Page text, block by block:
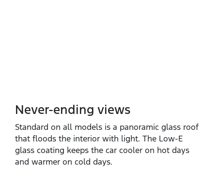
Never-ending views
Standard on all models is a panoramic glass roof
that floods the interior with light. The Low‑E
glass coating keeps the car cooler on hot days
and warmer on cold days.